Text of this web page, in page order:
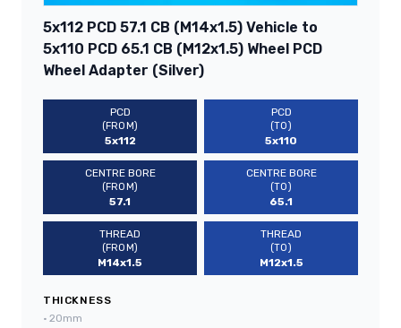
5x112 PCD 57.1 CB (M14x1.5) Vehicle to
5x110 PCD 65.1 CB (M12x1.5) Wheel PCD
Wheel Adapter (Silver)
PCD
(FROM)
5x112
PCD
(TO)
5x110
CENTRE BORE
(FROM)
57.1
CENTRE BORE
(TO)
65.1
THREAD
(FROM)
M14x1.5
THREAD
(TO)
M12x1.5
THICKNESS
• 20mm